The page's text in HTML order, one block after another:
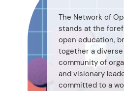
The Network of
stands at the
open education,
together a diverse
community of
and visionary
committed to a